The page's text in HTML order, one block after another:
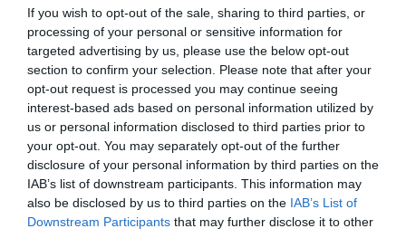
If you wish to opt-out of the sale, sharing to third parties, or
processing of your personal or sensitive information for
targeted advertising by us, please use the below opt-out
section to confirm your selection. Please note that after your
opt-out request is processed you may continue seeing
interest-based ads based on personal information utilized by
us or personal information disclosed to third parties prior to
your opt-out. You may separately opt-out of the further
disclosure of your personal information by third parties on the
IAB’s list of downstream participants. This information may
also be disclosed by us to third parties on the IAB’s List of
Downstream Participants that may further disclose it to other
Ballymena
Halloween
Events
in
Mid
&
East
Antrim
America
250
musicians and how these masterpieces lay undiscovered for
nearly two hundred years.
Audiences are treated to a richly illustrated musical journey
through Julian’s own remarkable career which features over 60
recorded albums includingVariations, Lloyd
READ MORE